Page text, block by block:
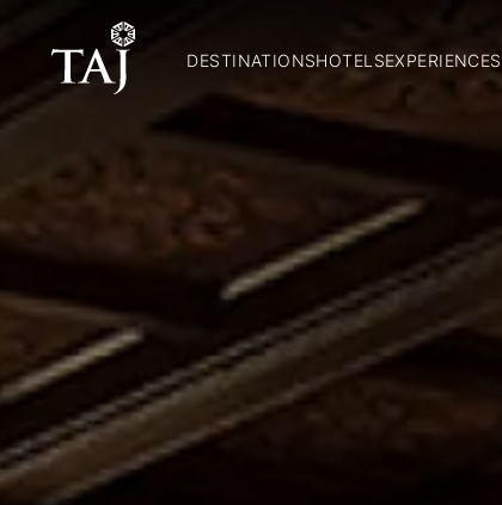
DESTINATIONSHOTELSEXPERIENCES